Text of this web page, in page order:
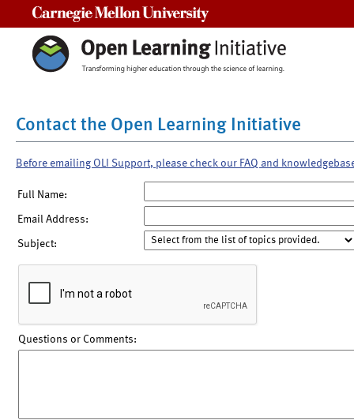
Contact the Open Learning Initiative
Before emailing OLI Support, please check our FAQ and
Full Name:
Email Address:
Subject:
Questions or Comments: